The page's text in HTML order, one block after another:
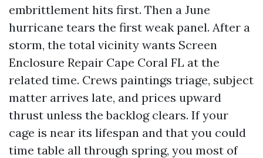
embrittlement hits first. Then a June
hurricane tears the first weak panel. After a
storm, the total vicinity wants Screen
Enclosure Repair Cape Coral FL at the
related time. Crews paintings triage, subject
matter arrives late, and prices upward
thrust unless the backlog clears. If your
cage is near its lifespan and that you could
time table all through spring, you most of